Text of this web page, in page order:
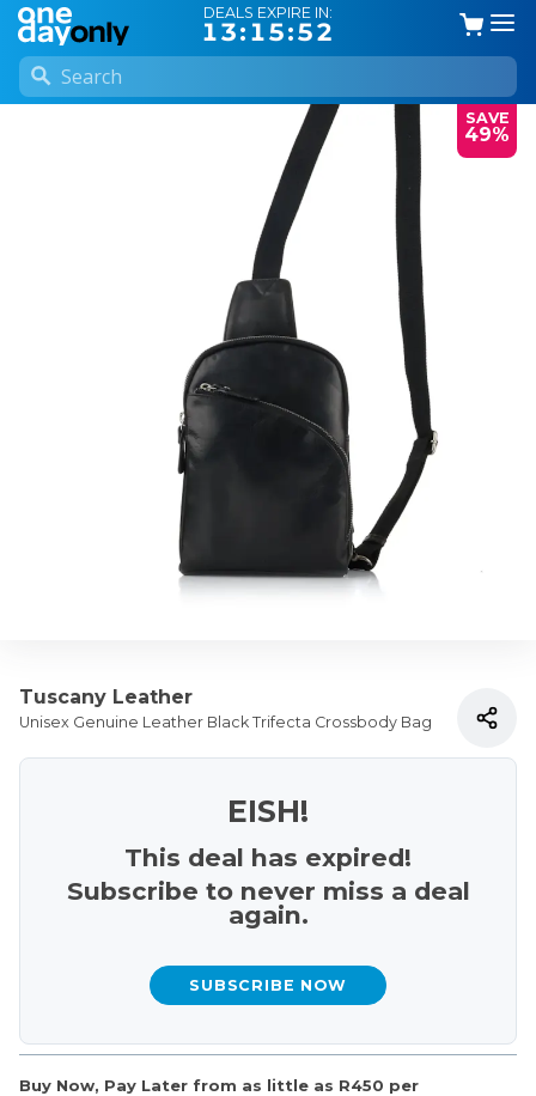
DEALS EXPIRE IN:
13:15:51
SAVE
49%
Tuscany Leather
Unisex Genuine Leather Black Trifecta Crossbody Bag
Buy Now, Pay Later from as little as R450 per
EISH!
This deal has expired!
Subscribe to never miss a deal
again.
SUBSCRIBE NOW